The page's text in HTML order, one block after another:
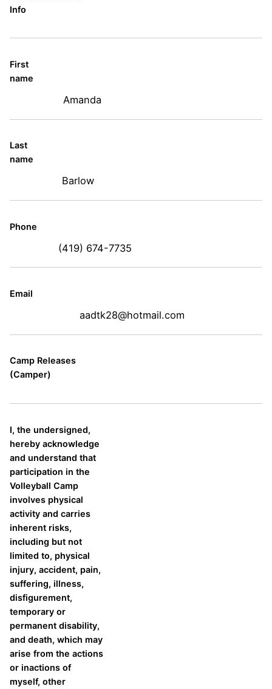
Info
First
name
Amanda
Last
name
Barlow
Phone
(419) 674-7735
Email
aadtk28@hotmail.com
Camp Releases
(Camper)
I, the undersigned,
hereby acknowledge
and understand that
participation in the
Volleyball Camp
involves physical
activity and carries
inherent risks,
including but not
limited to, physical
injury, accident, pain,
suffering, illness,
disfigurement,
temporary or
permanent disability,
and death, which may
arise from the actions
or inactions of
myself, other